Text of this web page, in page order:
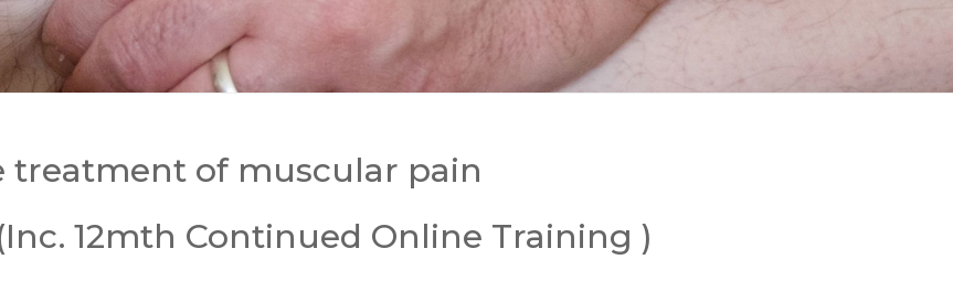
treatment of muscular pain
(Inc. 12mth Continued Online Training )